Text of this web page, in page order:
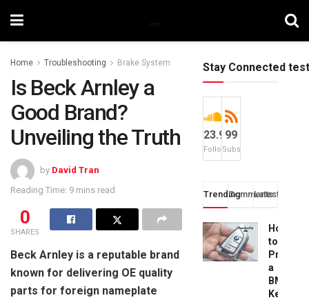
Home Troubleshooting Brake System
Is Beck Arnley a
Good Brand?
Unveiling the Truth
by David Tran
Reading Time: 9 mins read
0
SHARES
Beck Arnley is a reputable brand
known for delivering OE quality
parts for foreign nameplate
Stay Connected test
23.9k
Followers
99
Subscribers
TrendingComments
Latest
How
to
a
BMW
Key